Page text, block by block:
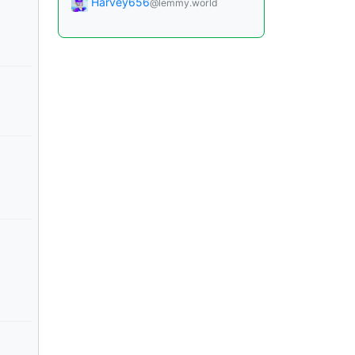
@lemmy.world